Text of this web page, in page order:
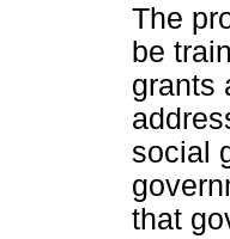
The
be
grants
social
that